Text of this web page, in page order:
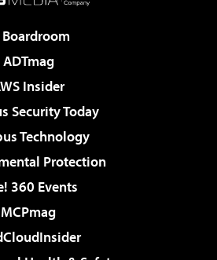
ADTmag
Insider
Security Today
Technology
Protection
360 Events
MCPmag